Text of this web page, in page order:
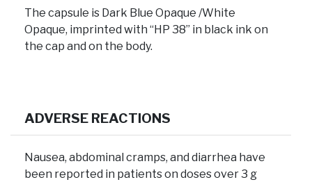
The capsule is Dark Blue Opaque /White
Opaque, imprinted with “HP 38” in black ink on
the cap and on the body.
ADVERSE REACTIONS
Nausea, abdominal cramps, and diarrhea have
been reported in patients on doses over 3 g